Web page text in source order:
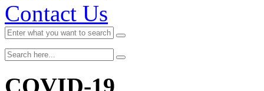
Contact Us